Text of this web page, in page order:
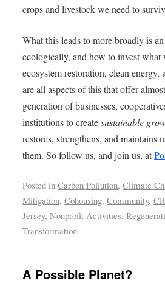
crops and livestock we need to
What this leads to more broadly is
ecologically, and how to invest what
ecosystem restoration, clean
are all aspects of this that offer
generation of businesses,
institutions to createsustainable
restores, strengthens, and maintains
them. So follow us, and join us, at
Posted in Carbon Pollution,Climate
Mitigation,Cohousing,Community,
Jersey,Nonprofit Activities,
Transformation
A Possible Planet?